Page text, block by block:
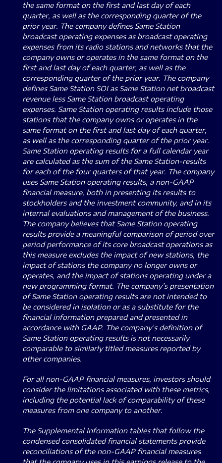
the same format on the first and last day of each
quarter, as well as the corresponding quarter of the
prior year. The company defines Same Station
broadcast operating expenses as broadcast operating
expenses from its radio stations and networks that the
company owns or operates in the same format on the
first and last day of each quarter, as well as the
corresponding quarter of the prior year. The company
defines Same Station SOI as Same Station net broadcast
revenue less Same Station broadcast operating
expenses. Same Station operating results include those
stations that the company owns or operates in the
same format on the first and last day of each quarter,
as well as the corresponding quarter of the prior year.
Same Station operating results for a full calendar year
are calculated as the sum of the Same Station-results
for each of the four quarters of that year. The company
uses Same Station operating results, a non-GAAP
financial measure, both in presenting its results to
stockholders and the investment community, and in its
internal evaluations and management of the business.
The company believes that Same Station operating
results provide a meaningful comparison of period over
period performance of its core broadcast operations as
this measure excludes the impact of new stations, the
impact of stations the company no longer owns or
operates, and the impact of stations operating under a
new programming format. The company’s presentation
of Same Station operating results are not intended to
be considered in isolation or as a substitute for the
financial information prepared and presented in
accordance with GAAP. The company’s definition of
Same Station operating results is not necessarily
comparable to similarly titled measures reported by
other companies.
For all non-GAAP financial measures, investors should
consider the limitations associated with these metrics,
including the potential lack of comparability of these
measures from one company to another.
The Supplemental Information tables that follow the
condensed consolidated financial statements provide
reconciliations of the non-GAAP financial measures